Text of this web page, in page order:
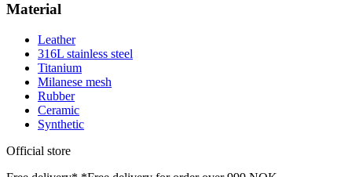
Material
Leather
316L stainless steel
Titanium
Milanese mesh
Rubber
Ceramic
Synthetic
Official store